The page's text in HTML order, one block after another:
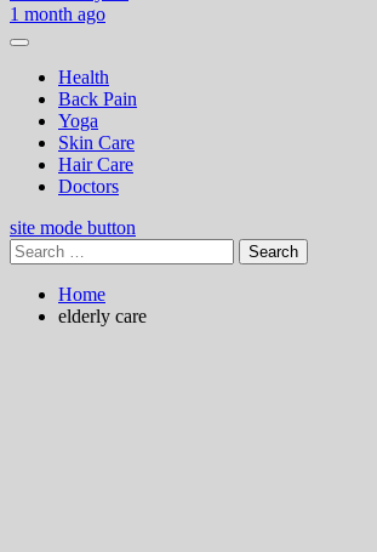
1 month ago
Health
Back Pain
Yoga
Skin Care
Hair Care
Doctors
site mode button
Search
for:
Home
elderly care